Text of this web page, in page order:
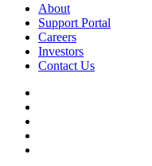
About
Support Portal
Careers
Investors
Contact Us